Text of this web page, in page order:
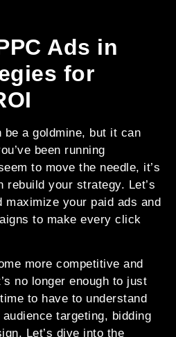
Ads in
for
be a goldmine, but it can
been running
to move the needle, it’s
rebuild your strategy. Let’s
maximize your paid ads and
to make every click
more competitive and
no longer enough to just
to have to understand
targeting, bidding
Let’s dive into the